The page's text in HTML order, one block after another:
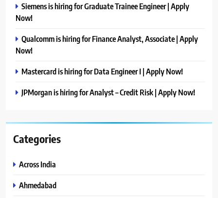
Siemens is hiring for Graduate Trainee Engineer | Apply
Now!
Qualcomm is hiring for Finance Analyst, Associate | Apply
Now!
Mastercard is hiring for Data Engineer I | Apply Now!
JPMorgan is hiring for Analyst – Credit Risk | Apply Now!
Categories
Across India
Ahmedabad